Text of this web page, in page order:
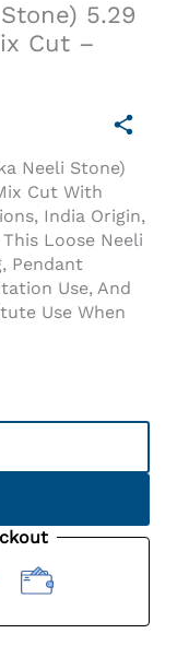
5.29
Cut –
Neeli Stone)
Cut With
India Origin,
Loose Neeli
Pendant
Use, And
Use When